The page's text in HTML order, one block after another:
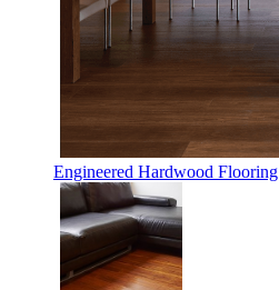
Engineered Hardwood Flooring